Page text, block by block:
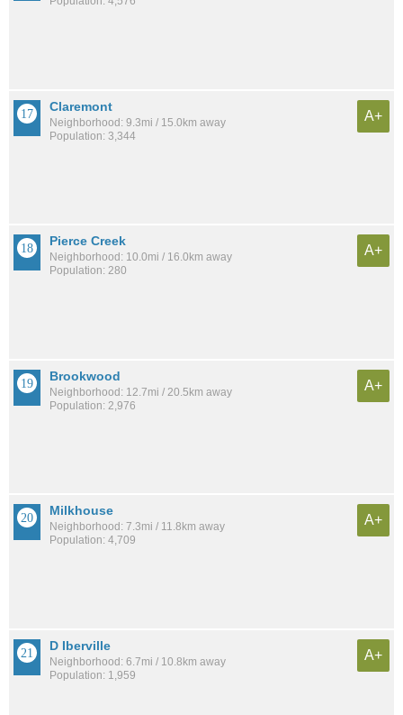
Claremont
Neighborhood: 9.3mi / 15.0km away
Population: 3,344
A+
Pierce Creek
Neighborhood: 10.0mi / 16.0km away
Population: 280
A+
Brookwood
Neighborhood: 12.7mi / 20.5km away
Population: 2,976
A+
Milkhouse
Neighborhood: 7.3mi / 11.8km away
Population: 4,709
A+
D Iberville
Neighborhood: 6.7mi / 10.8km away
Population: 1,959
A+